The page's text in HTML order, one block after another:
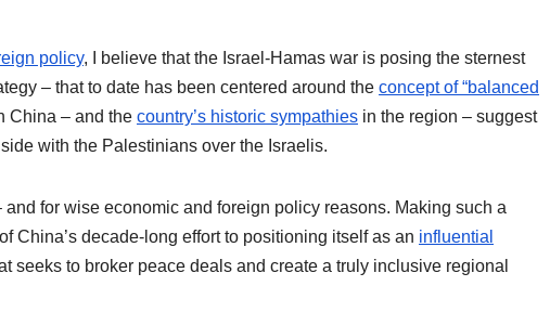
policy, I believe that the Israel-Hamas war is posing the sternest
– that to date has been centered around the concept of “balanced
China – and the country’s historic sympathies in the region – suggest
with the Palestinians over the Israelis.
for wise economic and foreign policy reasons. Making such a
China’s decade-long effort to positioning itself as an influential
seeks to broker peace deals and create a truly inclusive regional